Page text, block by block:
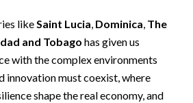
likeSaint Lucia, Dominica, The
and Tobago has given us
with the complex environments
innovation must coexist, where
shape the real economy, and